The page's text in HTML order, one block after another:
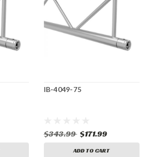
IB-4049-75
$343.99 $171.99
ADD TO CART